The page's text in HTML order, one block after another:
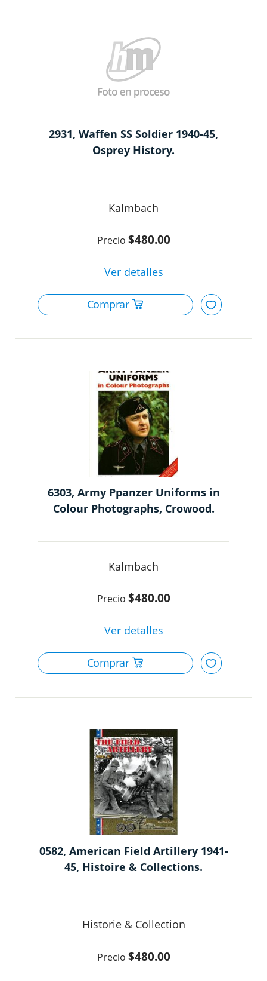
2931, Waffen SS Soldier 1940-45,
Osprey History.
Kalmbach
$480.00
6303, Army Ppanzer Uniforms in
Colour Photographs, Crowood.
Kalmbach
$480.00
0582, American Field Artillery 1941-
45, Histoire & Collections.
Historie & Collection
$480.00